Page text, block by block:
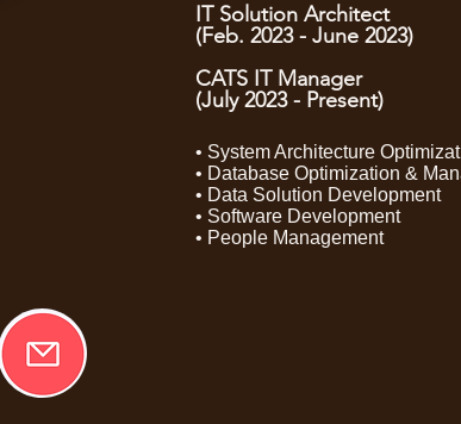
IT Solution Architect
(Feb. 2023 - June 2023)
CATS IT Manager
(July 2023 - Present)
• System Architecture
• Database Optimization &
• Data Solution Development
• Software Development
• People Management